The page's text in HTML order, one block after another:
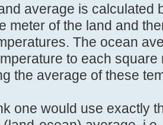
average is calculated
meter of the land and
The ocean
to each
the average of these
one would use exactly